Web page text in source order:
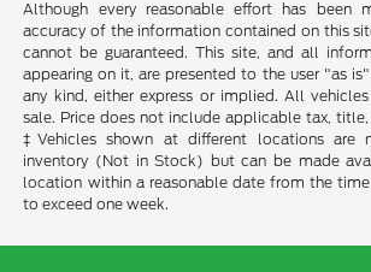
Although every reasonable effort has been
accuracy of the information contained on this
cannot be guaranteed. This site, and all
appearing on it, are presented to the user "as
any kind, either express or implied. All
sale. Price does not include applicable tax, title,
‡Vehicles shown at different locations are
inventory (Not in Stock) but can be made
location within a reasonable date from the
to exceed one week.